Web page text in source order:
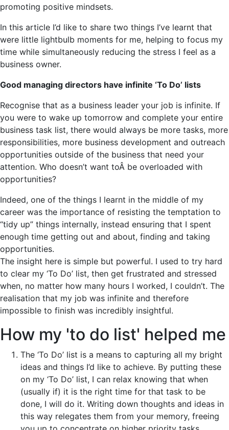
promoting positive mindsets.
In this article I’d like to share two things I’ve learnt that
were little lightbulb moments for me, helping to focus my
time while simultaneously reducing the stress I feel as a
business owner.
Good managing directors have infinite ‘To Do’ lists
Recognise that as a business leader your job is infinite. If
you were to wake up tomorrow and complete your entire
business task list, there would always be more tasks, more
responsibilities, more business development and outreach
opportunities outside of the business that need your
attention. Who doesn’t want toÂ be overloaded with
opportunities?
Indeed, one of the things I learnt in the middle of my
career was the importance of resisting the temptation to
“tidy up” things internally, instead ensuring that I spent
enough time getting out and about, finding and taking
opportunities.
The insight here is simple but powerful. I used to try hard
to clear my ‘To Do’ list, then get frustrated and stressed
when, no matter how many hours I worked, I couldn’t. The
realisation that my job was infinite and therefore
impossible to finish was incredibly insightful.
How my 'to do list' helped me
The ‘To Do’ list is a means to capturing all my bright
ideas and things I’d like to achieve. By putting these
on my ‘To Do’ list, I can relax knowing that when
(usually if) it is the right time for that task to be
done, I will do it. Writing down thoughts and ideas in
this way relegates them from your memory, freeing